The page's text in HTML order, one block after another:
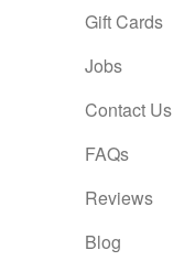
Gift Cards
Jobs
Contact Us
FAQs
Reviews
Blog